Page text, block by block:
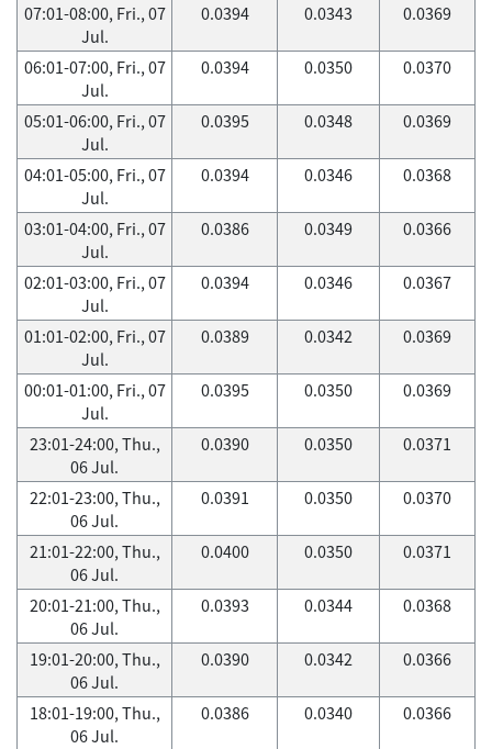
07:01-08:00, Fri., 07
Jul.
0.0394 0.0343 0.0369
06:01-07:00, Fri., 07
Jul.
0.0394 0.0350 0.0370
05:01-06:00, Fri., 07
Jul.
0.0395 0.0348 0.0369
04:01-05:00, Fri., 07
Jul.
0.0394 0.0346 0.0368
03:01-04:00, Fri., 07
Jul.
0.0386 0.0349 0.0366
02:01-03:00, Fri., 07
Jul.
0.0394 0.0346 0.0367
01:01-02:00, Fri., 07
Jul.
0.0389 0.0342 0.0369
00:01-01:00, Fri., 07
Jul.
0.0395 0.0350 0.0369
23:01-24:00, Thu.,
06 Jul.
0.0390 0.0350 0.0371
22:01-23:00, Thu.,
06 Jul.
0.0391 0.0350 0.0370
21:01-22:00, Thu.,
06 Jul.
0.0400 0.0350 0.0371
20:01-21:00, Thu.,
06 Jul.
0.0393 0.0344 0.0368
19:01-20:00, Thu.,
06 Jul.
0.0390 0.0342 0.0366
18:01-19:00, Thu.,
06 Jul.
0.0386 0.0340 0.0366